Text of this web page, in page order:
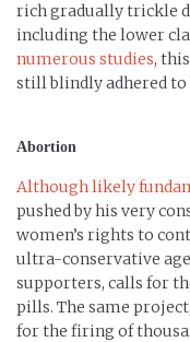
rich gradually trickle
including the lower
numerous studies,
still blindly adhered to
Abortion
Although likely
pushed by his very
women’s rights to
ultra-conservative
supporters, calls for
pills. The same
for the firing of